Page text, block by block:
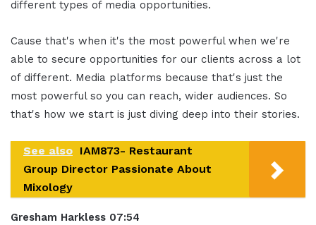
different types of media opportunities.
Cause that's when it's the most powerful when we're
able to secure opportunities for our clients across a lot
of different. Media platforms because that's just the
most powerful so you can reach, wider audiences. So
that's how we start is just diving deep into their stories.
See also IAM873- Restaurant
Group Director Passionate About
Mixology
Gresham Harkless 07:54